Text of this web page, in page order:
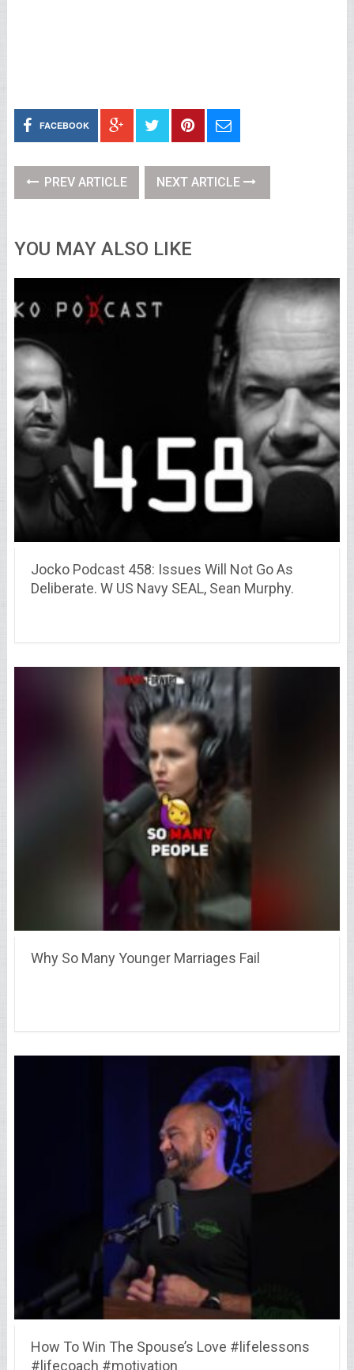
FACEBOOK
PREV ARTICLE NEXT ARTICLE
YOU MAY ALSO LIKE
Jocko Podcast 458: Issues Will Not Go As
Deliberate. W US Navy SEAL, Sean Murphy.
Why So Many Younger Marriages Fail
How To Win The Spouse’s Love #lifelessons
#lifecoach #motivation